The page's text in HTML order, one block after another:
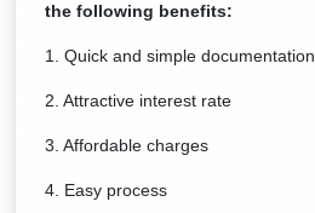
the following benefits:
1. Quick and simple documentation
2. Attractive interest rate
3. Affordable charges
4. Easy process